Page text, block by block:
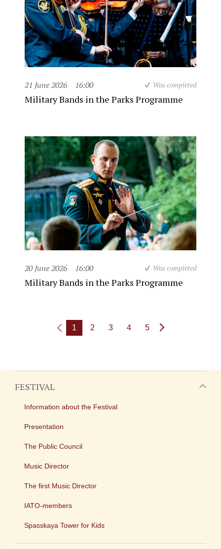
21 June 2026 16:00 Was completed
Military Bands in the Parks Programme
20 June 2026 16:00 Was completed
Military Bands in the Parks Programme
1 2 3 4 5
FESTIVAL
Information about the Festival
Presentation
The Public Council
Music Director
The first Music Director
IATO-members
Spasskaya Tower for Kids